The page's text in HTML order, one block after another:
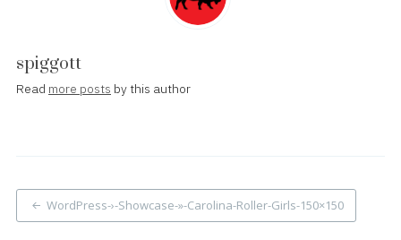
spiggott
Read more posts by this author
Post
navigation
WordPress-›-Showcase-»-Carolina-Roller-Girls-150×150